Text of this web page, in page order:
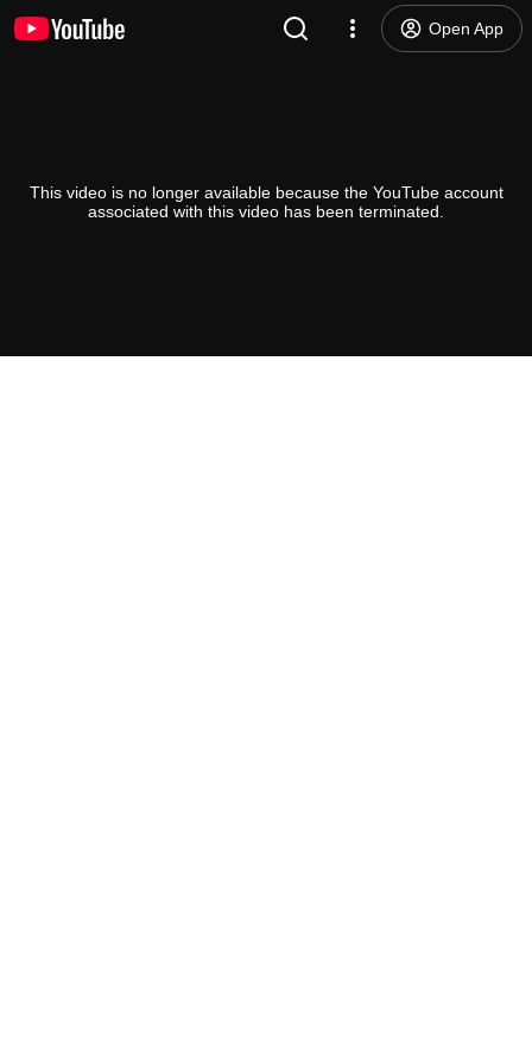
Open App
This video is no longer available because the YouTube account
associated with this video has been terminated.